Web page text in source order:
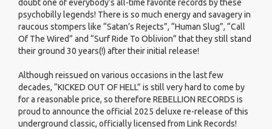
doubt one of everybody’s all-time favorite records by these
psychobilly legends! There is so much energy and savagery in
raucous stompers like “Satan’s Rejects”, “Human Slug”, “Call
Of The Wired” and “Surf Ride To Oblivion” that they still stand
their ground 30 years(!) after their initial release!
Although reissued on various occasions in the last few
decades, “KICKED OUT OF HELL” is still very hard to come by
for a reasonable price, so therefore REBELLION RECORDS is
proud to announce the official 2025 deluxe re-release of this
underground classic, officially licensed from Link Records!